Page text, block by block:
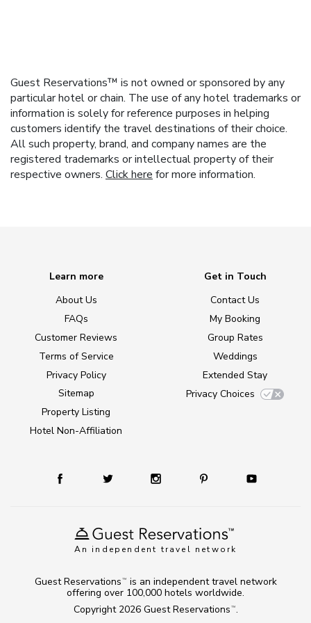
Guest Reservations™ is not owned or sponsored by any
particular hotel or chain. The use of any hotel trademarks or
information is solely for reference purposes in helping
customers identify the travel destinations of their choice.
All such property, brand, and company names are the
registered trademarks or intellectual property of their
respective owners. Click here for more information.
An independent travel network
Learn more
About Us
FAQs
Customer Reviews
Terms of Service
Privacy Policy
Sitemap
Property Listing
Hotel Non-Affiliation
Get in Touch
Contact Us
My Booking
Group Rates
Weddings
Extended Stay
Privacy Choices
Copyright 2026 Guest Reservations TM .
Guest Reservations TM
is an independent travel network
offering over 100,000 hotels worldwide.